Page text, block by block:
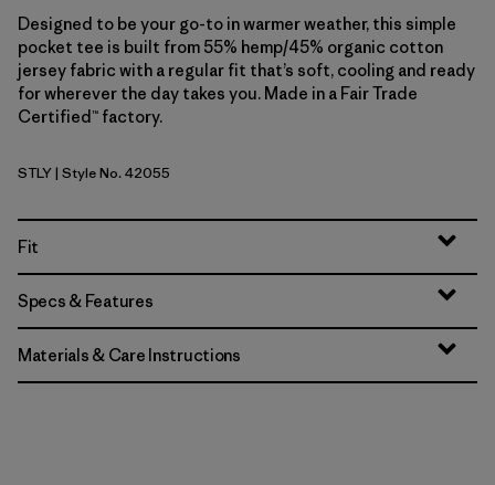
Designed to be your go-to in warmer weather, this simple
pocket tee is built from 55% hemp/45% organic cotton
jersey fabric with a regular fit that’s soft, cooling and ready
for wherever the day takes you. Made in a Fair Trade
Certified™ factory.
Steps: Limestone Yellow
STLY| Style No. 42055
Fit
Specs & Features
Materials & Care Instructions